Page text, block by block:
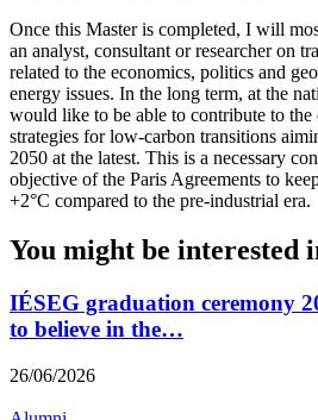
Once this Master is completed, I will
an analyst, consultant or researcher on
related to the economics, politics and
energy issues. In the long term, at the
would like to be able to contribute to
strategies for low-carbon transitions
2050 at the latest. This is a necessary
objective of the Paris Agreements to
+2°C compared to the pre-industrial era.
You might be interested
IÉSEG graduation ceremony
to believe in the…
26/06/2026